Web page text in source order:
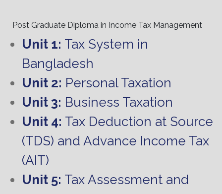
Post Graduate Diploma in Income Tax Management
Unit 1: Tax System in
Bangladesh
Unit 2: Personal Taxation
Unit 3: Business Taxation
Unit 4: Tax Deduction at Source
(TDS) and Advance Income Tax
(AIT)
Unit 5: Tax Assessment and